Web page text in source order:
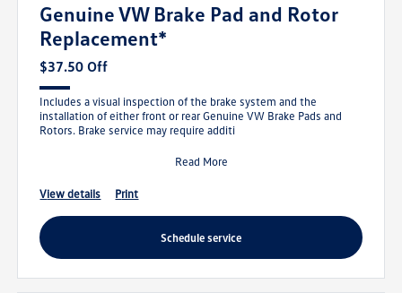
Genuine VW Brake Pad and Rotor
Replacement*
$37.50 Off
Includes a visual inspection of the brake system and the
installation of either front or rear Genuine VW Brake Pads and
Rotors. Brake service may require additi
Read More
view details print
schedule service